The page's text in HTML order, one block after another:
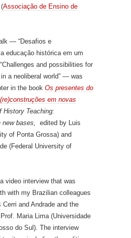
Associação de Ensino de
— “Desafios e
educação histórica em um
and possibilities for
a neoliberal world” — was
in the book Os presentes do
em novas
History Teaching:
new bases,
edited by Luis
of Ponta Grossa) and
(Federal University of
video interview that was
with my Brazilian colleagues
and Andrade and the
Maria Lima (Universidade
do Sul). The interview